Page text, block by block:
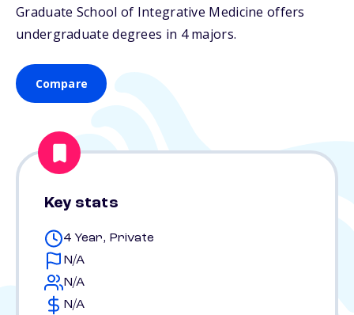
Graduate School of Integrative Medicine offers
undergraduate degrees in 4 majors.
Compare
Key stats
4 Year, Private
N/A
N/A
N/A